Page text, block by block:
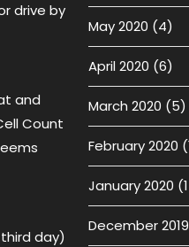
drive by
and
Count
day)
May 2020 (4)
April 2020 (6)
March 2020 (5)
February 2020
January 2020
December 2019